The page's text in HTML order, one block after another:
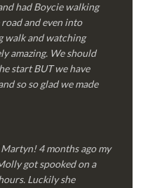
had Boycie walking
and even into
walk and watching
amazing. We should
start BUT we have
so so glad we made
4 months ago my
got spooked on a
Luckily she